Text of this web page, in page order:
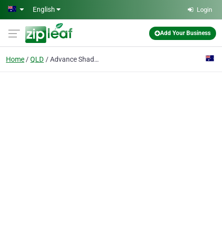
Skip to main content
English Login
Add Your Business
Home QLD Advance Shade Systems